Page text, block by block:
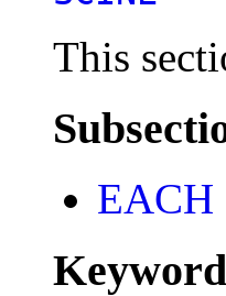
This
EACH